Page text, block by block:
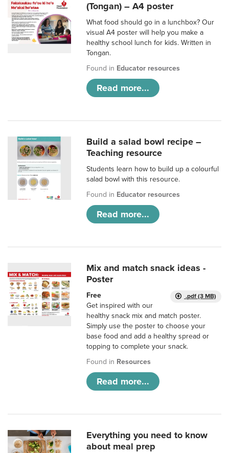
(Tongan) – A4 poster
What food should go in a lunchbox? Our
visual A4 poster will help you make a
healthy school lunch for kids. Written in
Tongan.
Found in Educator resources
Read more...
Build a salad bowl recipe –
Teaching resource
Students learn how to build up a colourful
salad bowl with this resource.
Found in Educator resources
Read more...
Mix and match snack ideas -
Poster
.pdf (3 MB)
Free
Get inspired with our
healthy snack mix and match poster.
Simply use the poster to choose your
base food and add a healthy spread or
topping to complete your snack.
Found in Resources
Read more...
Everything you need to know
about meal prep